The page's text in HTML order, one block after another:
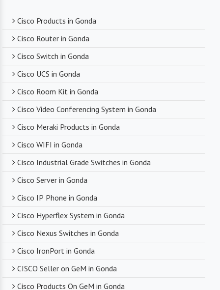
Expert Technical Support
We boast a team of experienced and certified
technical support. From product selection to
troubleshooting, they are there to assist you
we strive to offer competitive pricing. You can
expect cost-effective solutions without
SanSo Networks ensures timely delivery of
products. This is crucial in maintaining smooth
Cisco Products in Gonda
Cisco Router in Gonda
Cisco Switch in Gonda
Cisco UCS in Gonda
Cisco Room Kit in Gonda
Cisco Video Conferencing System in Gonda
Cisco Meraki Products in Gonda
Cisco WIFI in Gonda
Cisco Industrial Grade Switches in Gonda
Cisco Server in Gonda
Cisco IP Phone in Gonda
Cisco Hyperflex System in Gonda
Cisco Nexus Switches in Gonda
Cisco IronPort in Gonda
CISCO Seller on GeM in Gonda
Cisco Products On GeM in Gonda